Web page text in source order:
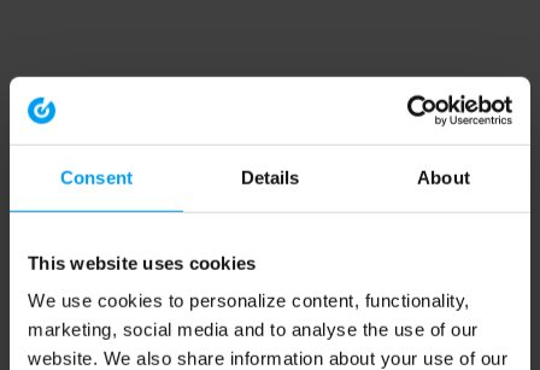
Consent Details About
This website uses cookies
We use cookies to personalize content, functionality,
marketing, social media and to analyse the use of our
website. We also share information about your use of our